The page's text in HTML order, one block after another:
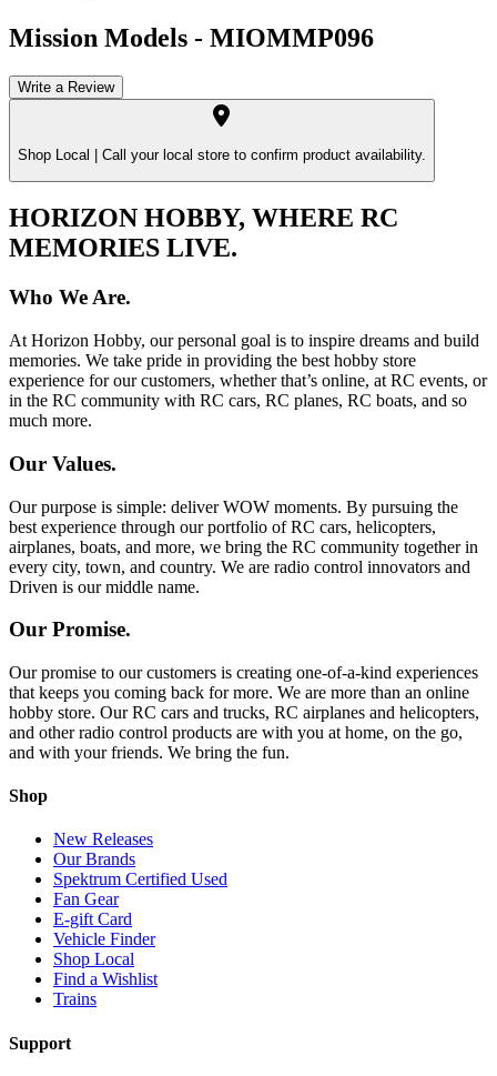
Mission Models - MIOMMP096
Write a Review
Shop Local | Call your local store to confirm product availability.
HORIZON HOBBY, WHERE RC
MEMORIES LIVE.
Who We Are.
At Horizon Hobby, our personal goal is to inspire dreams and build
memories. We take pride in providing the best hobby store
experience for our customers, whether that’s online, at RC events, or
in the RC community with RC cars, RC planes, RC boats, and so
much more.
Our Values.
Our purpose is simple: deliver WOW moments. By pursuing the
best experience through our portfolio of RC cars, helicopters,
airplanes, boats, and more, we bring the RC community together in
every city, town, and country. We are radio control innovators and
Driven is our middle name.
Our Promise.
Our promise to our customers is creating one-of-a-kind experiences
that keeps you coming back for more. We are more than an online
hobby store. Our RC cars and trucks, RC airplanes and helicopters,
and other radio control products are with you at home, on the go,
and with your friends. We bring the fun.
Shop
New Releases
Our Brands
Spektrum Certified Used
Fan Gear
E-gift Card
Vehicle Finder
Shop Local
Find a Wishlist
Trains
Support